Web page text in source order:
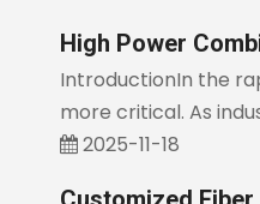
High Power
IntroductionIn the
more critical. As
2025-11-18